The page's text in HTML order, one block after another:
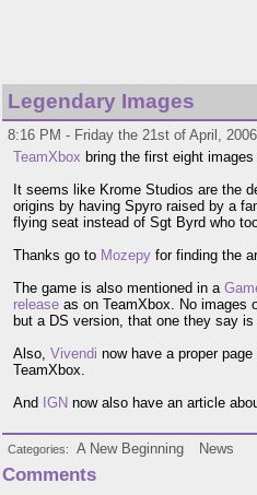
Legendary Images
8:16 PM - Friday the 21st of April,
TeamXbox bring the first eight
It seems like Krome Studios are the
origins by having Spyro raised by a
flying seat instead of Sgt Byrd who
Thanks go to Mozepy for finding the
The game is also mentioned in a
release as on TeamXbox. No images
but a DS version, that one they say
Also, Vivendi now have a proper
TeamXbox.
And IGN now also have an article
Categories A New Beginning News
Comments